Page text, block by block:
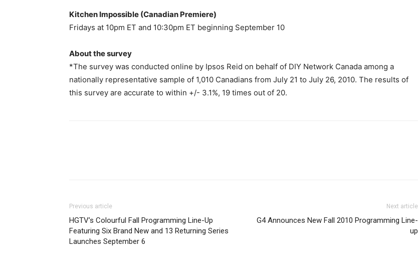
Kitchen Impossible (Canadian Premiere)
Fridays at 10pm ET and 10:30pm ET beginning September 10
About the survey
*The survey was conducted online by Ipsos Reid on behalf of DIY Network Canada among a
nationally representative sample of 1,010 Canadians from July 21 to July 26, 2010. The results of
this survey are accurate to within +/- 3.1%, 19 times out of 20.
Previous article
HGTV’s Colourful Fall Programming Line-Up
Featuring Six Brand New and 13 Returning Series
Launches September 6
Next article
G4 Announces New Fall 2010 Programming Line-
up